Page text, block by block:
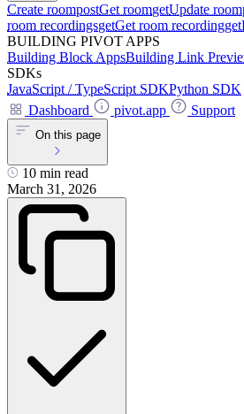
Create roompostGet roomgetUpdate room
room recordingsgetGet room recordingget
BUILDING PIVOT APPS
Building Block AppsBuilding Link
SDKs
JavaScript / TypeScript SDKPython SDK
Dashboard
pivot.app Support
On this page
10 min read
March 31, 2026